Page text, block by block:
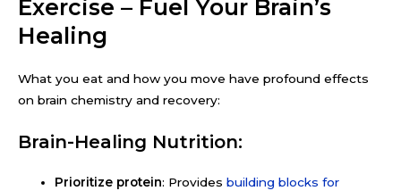
Exercise – Fuel Your Brain’s
Healing
What you eat and how you move have profound effects
on brain chemistry and recovery:
Brain-Healing Nutrition:
Prioritize protein: Providesbuilding blocks for